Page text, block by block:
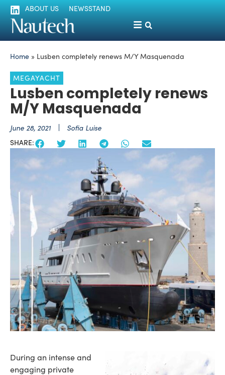
ABOUT US NEWSSTAND
Home » Lusben completely renews M/Y Masquenada
MEGAYACHT
Lusben completely renews
M/Y Masquenada
June 28, 2021 Sofia Luise
SHARE:
During an intense and
engaging private